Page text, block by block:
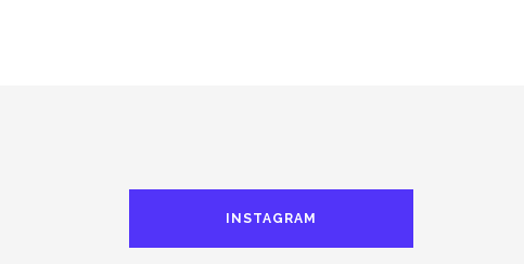
INSTAGRAM